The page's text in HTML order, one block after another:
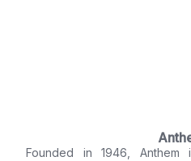
Founded in 1946,